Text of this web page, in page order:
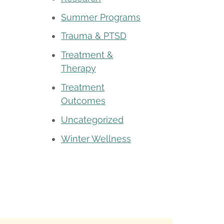
Summer Programs
Trauma & PTSD
Treatment &
Therapy
Treatment
Outcomes
Uncategorized
Winter Wellness